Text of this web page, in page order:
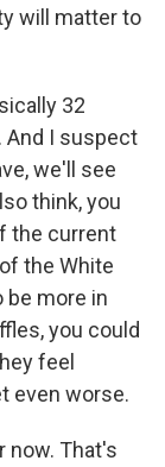
will matter to
32
I suspect
we'll see
think, you
the current
the White
be more in
you could
feel
even worse.
now. That's